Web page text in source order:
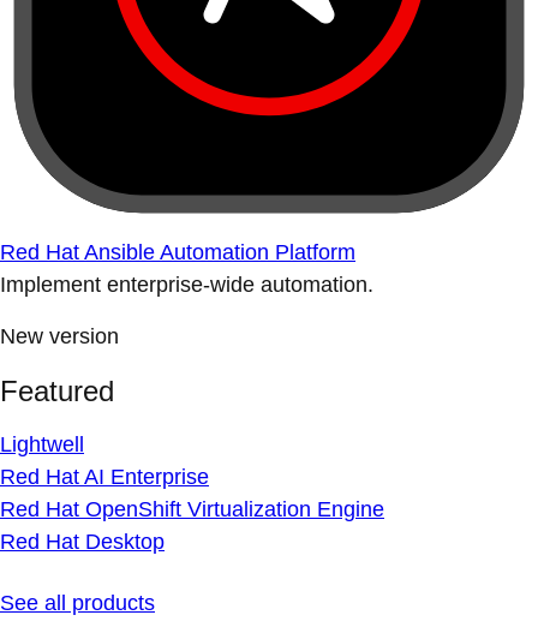
Red Hat Ansible Automation Platform
Implement enterprise-wide automation.
New version
Featured
Lightwell
Red Hat AI Enterprise
Red Hat OpenShift Virtualization Engine
Red Hat Desktop
See all products